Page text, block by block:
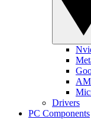
Drivers
PC Components